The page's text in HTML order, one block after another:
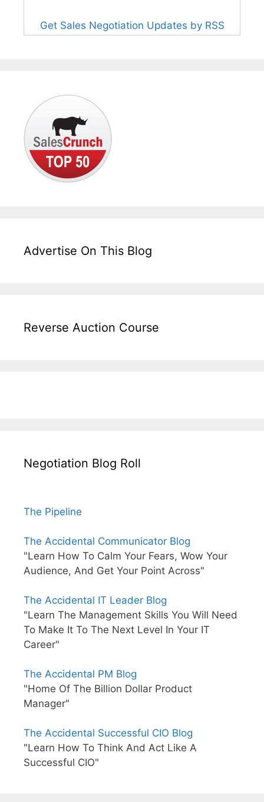
Get Sales Negotiation Updates by RSS
Advertise On This Blog
Reverse Auction Course
Negotiation Blog Roll
The Pipeline
The Accidental Communicator Blog
"Learn How To Calm Your Fears, Wow Your
Audience, And Get Your Point Across"
The Accidental IT Leader Blog
"Learn The Management Skills You Will Need
To Make It To The Next Level In Your IT
Career"
The Accidental PM Blog
"Home Of The Billion Dollar Product
Manager"
The Accidental Successful CIO Blog
"Learn How To Think And Act Like A
Successful CIO"